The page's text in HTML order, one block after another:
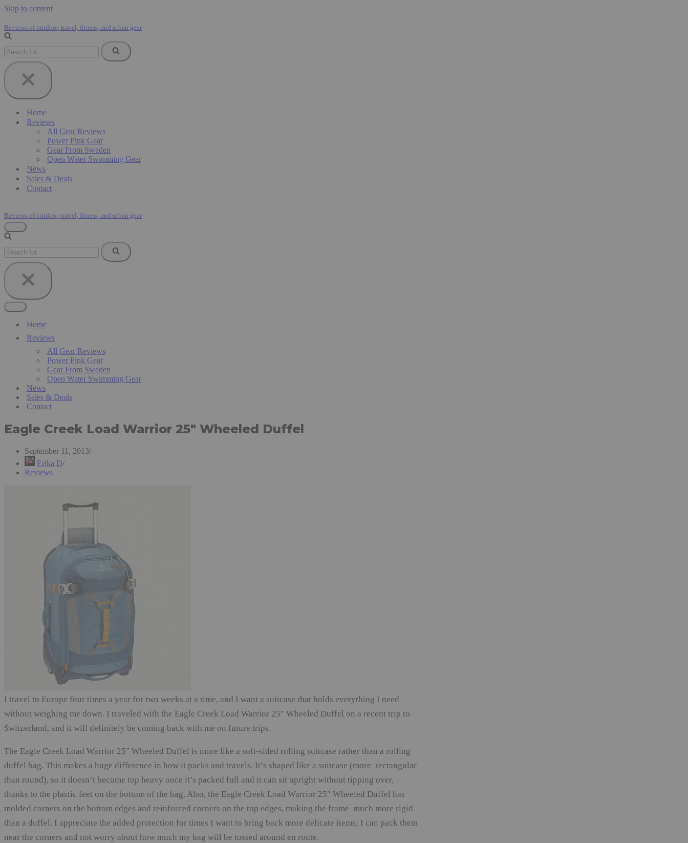
Skip to content
Reviews of outdoor, travel, fitness, and urban gear
Search
for...
Home
Reviews
All Gear Reviews
Power Pink Gear
Gear From Sweden
Open Water Swimming Gear
News
Sales & Deals
Contact
Reviews of outdoor, travel, fitness, and urban gear
Navigation
Search
for...
Navigation
MenuHome
Reviews
All Gear Reviews
Power Pink Gear
Gear From Sweden
Open Water Swimming Gear
News
Sales & Deals
Contact
Eagle Creek Load Warrior 25″ Wheeled Duffel
September 11, 2013
Erika D
Reviews
I travel to Europe four times a year for two weeks at a time, and I want a suitcase that holds everything I need
without weighing me down. I traveled with the Eagle Creek Load Warrior 25″ Wheeled Duffel on a recent trip to
Switzerland, and it will definitely be coming back with me on future trips.
The Eagle Creek Load Warrior 25″ Wheeled Duffel is more like a soft-sided rolling suitcase rather than a rolling
duffel bag. This makes a huge difference in how it packs and travels. It’s shaped like a suitcase (more rectangular
than round), so it doesn’t become top heavy once it’s packed full and it can sit upright without tipping over,
thanks to the plastic feet on the bottom of the bag. Also, the Eagle Creek Load Warrior 25″ Wheeled Duffel has
molded corners on the bottom edges and reinforced corners on the top edges, making the frame much more rigid
than a duffel. I appreciate the added protection for times I want to bring back more delicate items; I can pack them
near the corners and not worry about how much my bag will be tossed around en route.